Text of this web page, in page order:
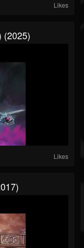
Likes
(2025)
Likes